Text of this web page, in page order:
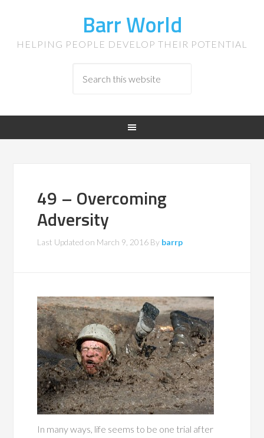
Barr World
HELPING PEOPLE DEVELOP THEIR POTENTIAL
49 – Overcoming
Adversity
Last Updated on March 9, 2016 By barrp
In many ways, life seems to be one trial after